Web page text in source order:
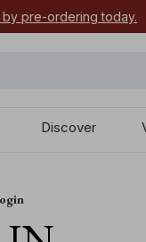
pre-ordering today.
Discover